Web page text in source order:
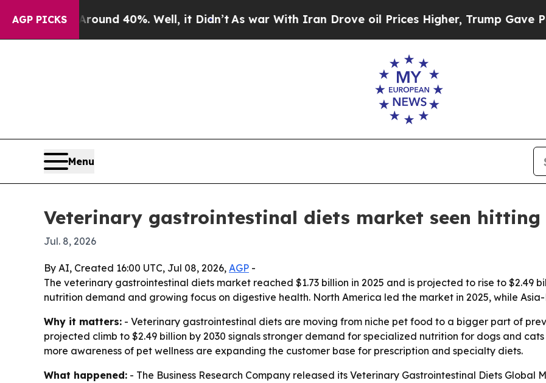
AGP PICKS
Around 40%. Well, it Didn’t As war With Iran Drove oil Prices Higher, Trump Gave
Menu
Veterinary gastrointestinal diets market seen hitting
Jul. 8, 2026
By AI, Created 16:00 UTC, Jul 08, 2026, AGP -
The veterinary gastrointestinal diets market reached $1.73 billion in 2025 and is projected to rise to $2.49
nutrition demand and growing focus on digestive health. North America led the market in 2025, while
Why it matters: - Veterinary gastrointestinal diets are moving from niche pet food to a bigger part of
projected climb to $2.49 billion by 2030 signals stronger demand for specialized nutrition for dogs and
more awareness of pet wellness are expanding the customer base for prescription and specialty diets.
What happened: - The Business Research Company released its Veterinary Gastrointestinal Diets Global